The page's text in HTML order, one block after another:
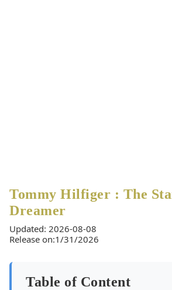
Tommy Hilfiger : The
Dreamer
Updated: 2026-08-08
Release on:1/31/2026
Table of Content